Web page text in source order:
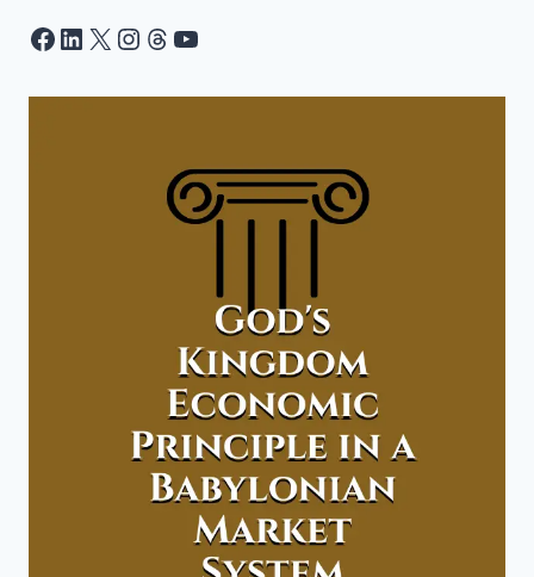
Facebook
LinkedIn
X Instagram
Threads
YouTube